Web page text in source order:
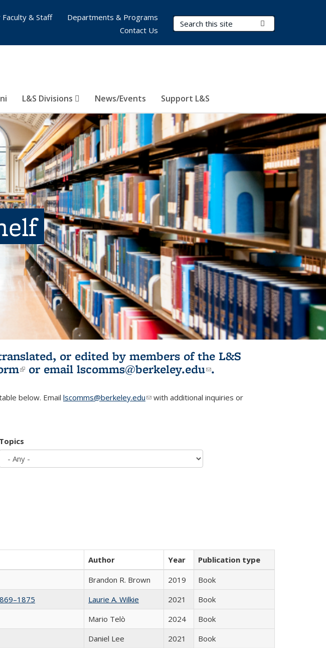
Search Terms
L&S Divisions News/Events Support L&S
Faculty & Staff
Departments & Programs
Contact Us
or edited by members of the L&S
(link is external)
or email lscomms@berkeley.edu(link sends e-
.
below. Email lscomms@berkeley.edu(link sends e-mail)
with additional inquiries or
Topics
Author Year
Publication type
Brandon R. Brown 2019
Book
Laurie A. Wilkie 2021
Book
Mario Telò 2024
Book
Daniel Lee 2021
Book